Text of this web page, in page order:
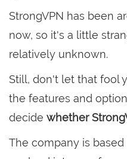
StrongVPN has been
now, so it's a little
relatively unknown.
Still, don't let that fool
the features and
decide whether
The company is based